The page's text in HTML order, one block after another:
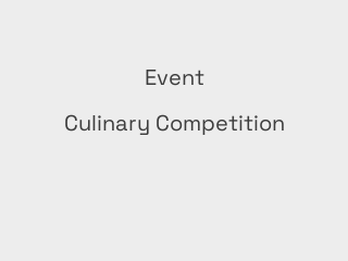
Event
Culinary Competition